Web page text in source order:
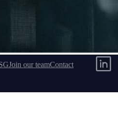
Join our teamContact